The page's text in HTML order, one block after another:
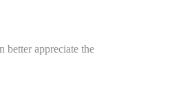
better appreciate the